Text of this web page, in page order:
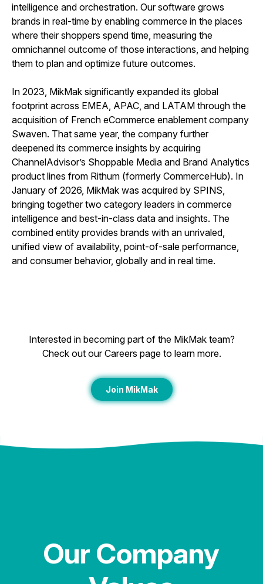
intelligence and orchestration. Our software grows
brands in real-time by enabling commerce in the places
where their shoppers spend time, measuring the
omnichannel outcome of those interactions, and helping
them to plan and optimize future outcomes.
In 2023, MikMak significantly expanded its global
footprint across EMEA, APAC, and LATAM through the
acquisition of French eCommerce enablement company
Swaven. That same year, the company further
deepened its commerce insights by acquiring
ChannelAdvisor’s Shoppable Media and Brand Analytics
product lines from Rithum (formerly CommerceHub). In
January of 2026, MikMak was acquired by SPINS,
bringing together two category leaders in commerce
intelligence and best-in-class data and insights. The
combined entity provides brands with an unrivaled,
unified view of availability, point-of-sale performance,
and consumer behavior, globally and in real time.
Interested in becoming part of the MikMak team?
Check out our Careers page to learn more.
Join MikMak
Our Company